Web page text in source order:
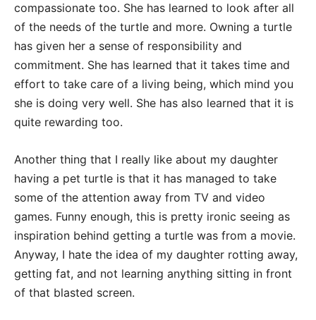
compassionate too. She has learned to look after all
of the needs of the turtle and more. Owning a turtle
has given her a sense of responsibility and
commitment. She has learned that it takes time and
effort to take care of a living being, which mind you
she is doing very well. She has also learned that it is
quite rewarding too.
Another thing that I really like about my daughter
having a pet turtle is that it has managed to take
some of the attention away from TV and video
games. Funny enough, this is pretty ironic seeing as
inspiration behind getting a turtle was from a movie.
Anyway, I hate the idea of my daughter rotting away,
getting fat, and not learning anything sitting in front
of that blasted screen.